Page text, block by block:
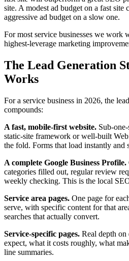
site. A modest ad budget on a fast site
aggressive ad budget on a slow one.
For most service businesses we work
highest-leverage marketing
The Lead Generation
Works
For a service business in 2026, the
compounds:
A fast, mobile-first website. Sub-
static-site framework or well-built
the fold. Forms that load instantly and
A complete Google Business Profile.
categories filled out, regular review
weekly checking. This is the local
Service area pages. One page for
serve, with specific content for that
searches that actually convert.
Service-specific pages. Real depth
expect, what it costs roughly, what
line summaries.